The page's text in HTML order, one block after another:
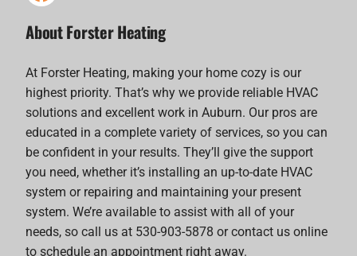
About Forster Heating
At Forster Heating, making your home cozy is our
highest priority. That’s why we provide reliable HVAC
solutions and excellent work in Auburn. Our pros are
educated in a complete variety of services, so you can
be confident in your results. They’ll give the support
you need, whether it’s installing an up-to-date HVAC
system or repairing and maintaining your present
system. We’re available to assist with all of your
needs, so call us at 530-903-5878 or contact us online
to schedule an appointment right away.